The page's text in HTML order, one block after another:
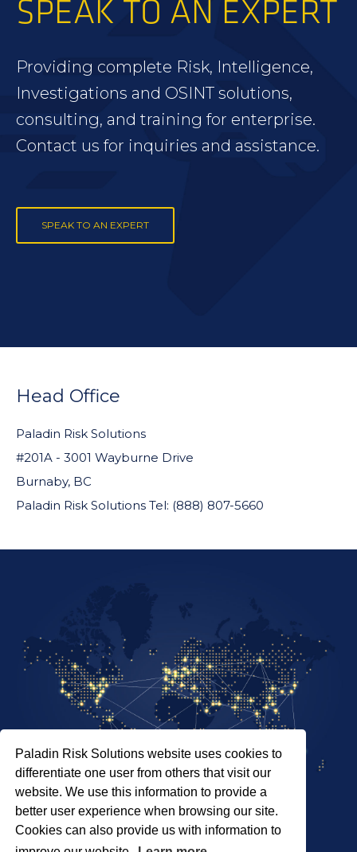
Paladin Risk Solutions website uses cookies to
differentiate one user from others that visit our
website. We use this information to provide a
better user experience when browsing our site.
Cookies can also provide us with information to
SPEAK TO AN EXPERT
Providing complete Risk, Intelligence,
Investigations and OSINT solutions,
consulting, and training for enterprise.
Contact us for inquiries and assistance.
SPEAK TO AN EXPERT
WIDGET
HEADER
Head Office
Paladin Risk Solutions
#201A - 3001 Wayburne Drive
Burnaby, BC
Paladin Risk Solutions Tel: (888) 807-5660
SITEMAP